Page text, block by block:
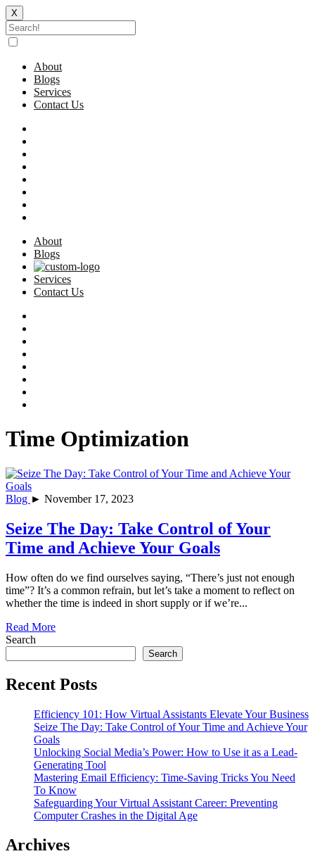
X
Skip
contentAbout
Blogs
Services
Contact Us
About
Blogs
Services
Contact Us
Time Optimization
Blog ► November 17, 2023
Seize The Day: Take Control of Your
Time and Achieve Your Goals
How often do we find ourselves saying, “There’s just not enough
time”? It’s a common refrain, but let’s take a moment to reflect on
whether the time is indeed in short supply or if we’re...
Read More
Search
Search
Recent Posts
Efficiency 101: How Virtual Assistants Elevate Your Business
Seize The Day: Take Control of Your Time and Achieve Your
Goals
Unlocking Social Media’s Power: How to Use it as a Lead-
Generating Tool
Mastering Email Efficiency: Time-Saving Tricks You Need
To Know
Safeguarding Your Virtual Assistant Career: Preventing
Computer Crashes in the Digital Age
Archives